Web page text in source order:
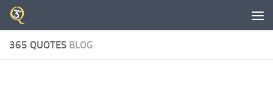
Skip to content
365 QUOTES BLOG